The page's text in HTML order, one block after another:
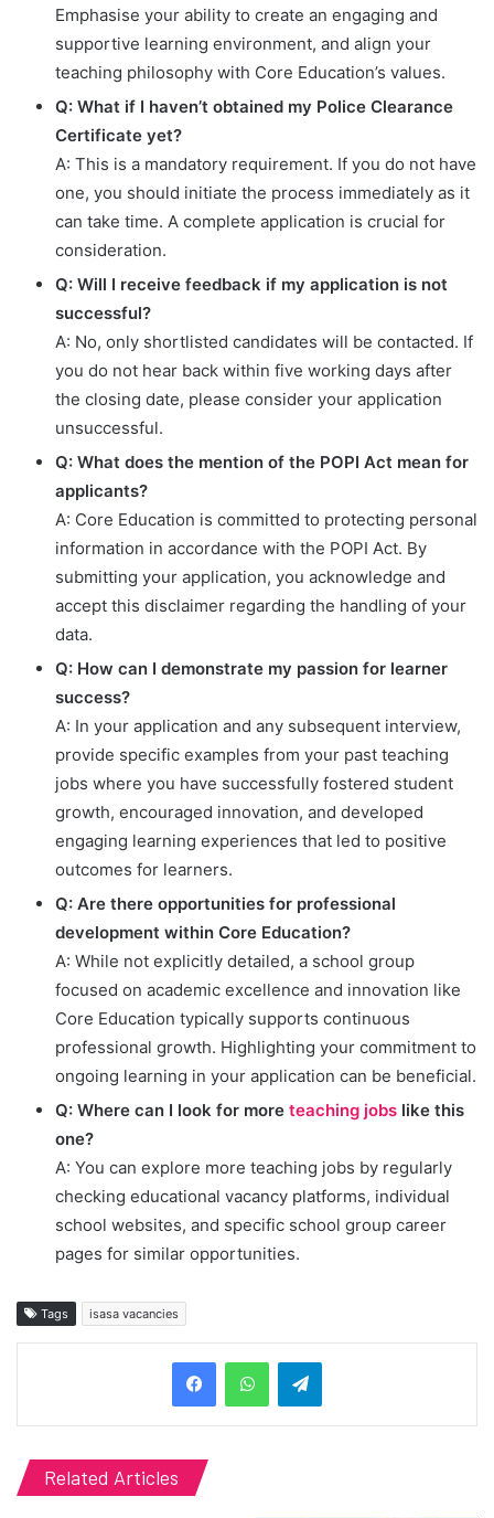
Emphasise your ability to create an engaging and
supportive learning environment, and align your
teaching philosophy with Core Education’s values.
Q: What if I haven’t obtained my Police Clearance
Certificate yet?
A: This is a mandatory requirement. If you do not have
one, you should initiate the process immediately as it
can take time. A complete application is crucial for
consideration.
Q: Will I receive feedback if my application is not
successful?
A: No, only shortlisted candidates will be contacted. If
you do not hear back within five working days after
the closing date, please consider your application
unsuccessful.
Q: What does the mention of the POPI Act mean for
applicants?
A: Core Education is committed to protecting personal
information in accordance with the POPI Act. By
submitting your application, you acknowledge and
accept this disclaimer regarding the handling of your
data.
Q: How can I demonstrate my passion for learner
success?
A: In your application and any subsequent interview,
provide specific examples from your past teaching
jobs where you have successfully fostered student
growth, encouraged innovation, and developed
engaging learning experiences that led to positive
outcomes for learners.
Q: Are there opportunities for professional
development within Core Education?
A: While not explicitly detailed, a school group
focused on academic excellence and innovation like
Core Education typically supports continuous
professional growth. Highlighting your commitment to
ongoing learning in your application can be beneficial.
Q: Where can I look for more teaching jobs like this
one?
A: You can explore more teaching jobs by regularly
checking educational vacancy platforms, individual
school websites, and specific school group career
pages for similar opportunities.
Tags isasa vacancies
Related Articles